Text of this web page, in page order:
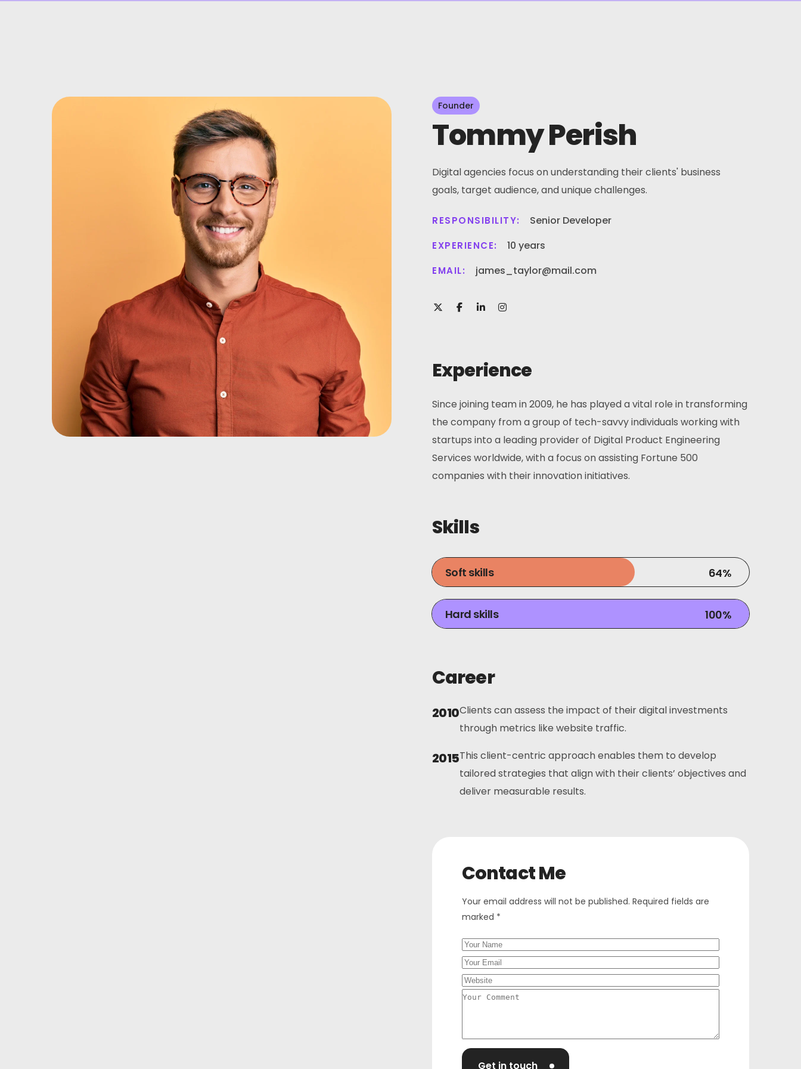
Founder
Tommy Perish
Digital agencies focus on understanding their clients' business
goals, target audience, and unique challenges.
RESPONSIBILITY: Senior Developer
EXPERIENCE: 10 years
EMAIL: james_taylor@mail.com
Experience
Since joining team in 2009, he has played a vital role in transforming
the company from a group of tech-savvy individuals working with
startups into a leading provider of Digital Product Engineering
Services worldwide, with a focus on assisting Fortune 500
companies with their innovation initiatives.
Skills
Soft skills 64%
Hard skills 100%
Career
2010Clients can assess the impact of their digital investments
through metrics like website traffic.
2015This client-centric approach enables them to develop
tailored strategies that align with their clients’ objectives and
deliver measurable results.
Contact Me
Your email address will not be published. Required fields are
marked *